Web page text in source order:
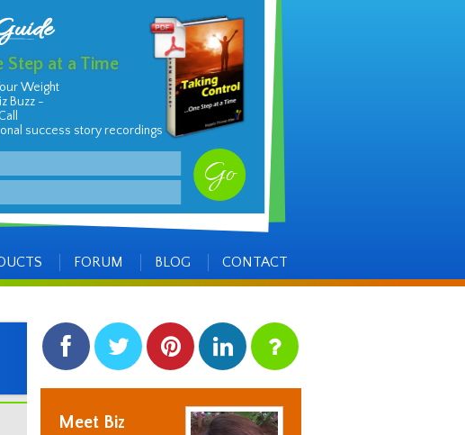
Step at a Time
Weight
Buzz -
success story recordings
FORUM BLOG CONTACT
Side
Items
facebook twitter pinterest linkedin
Meet Biz